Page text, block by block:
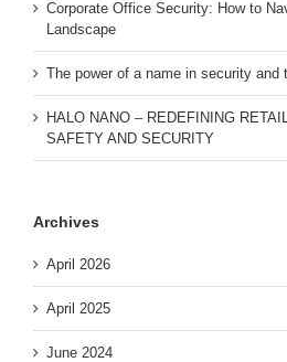
Corporate Office Security: How to
Landscape
The power of a name in security and
HALO NANO – REDEFINING
SAFETY AND SECURITY
Archives
April 2026
April 2025
June 2024